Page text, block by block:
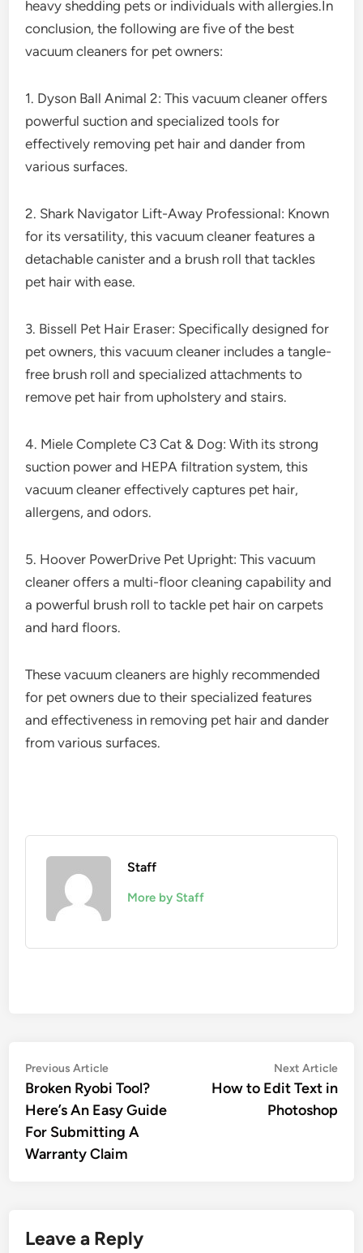
heavy shedding pets or individuals with allergies.In
conclusion, the following are five of the best
vacuum cleaners for pet owners:
1. Dyson Ball Animal 2: This vacuum cleaner offers
powerful suction and specialized tools for
effectively removing pet hair and dander from
various surfaces.
2. Shark Navigator Lift-Away Professional: Known
for its versatility, this vacuum cleaner features a
detachable canister and a brush roll that tackles
pet hair with ease.
3. Bissell Pet Hair Eraser: Specifically designed for
pet owners, this vacuum cleaner includes a tangle-
free brush roll and specialized attachments to
remove pet hair from upholstery and stairs.
4. Miele Complete C3 Cat & Dog: With its strong
suction power and HEPA filtration system, this
vacuum cleaner effectively captures pet hair,
allergens, and odors.
5. Hoover PowerDrive Pet Upright: This vacuum
cleaner offers a multi-floor cleaning capability and
a powerful brush roll to tackle pet hair on carpets
and hard floors.
These vacuum cleaners are highly recommended
for pet owners due to their specialized features
and effectiveness in removing pet hair and dander
from various surfaces.
Staff
More by Staff
Post
navigation
Previous ArticlePrevious
article:
Broken Ryobi Tool?
Here’s An Easy Guide
For Submitting A
Warranty Claim
Next Article
How to Edit Text in
Photoshop
Leave a Reply